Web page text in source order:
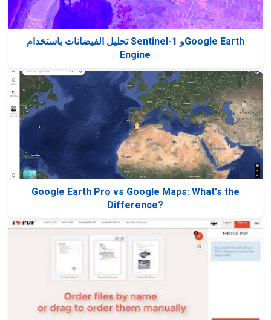
تحليل الفيضانات باستخدام Sentinel-1 وGoogle Earth
Engine
Google Earth Pro vs Google Maps: What's the
Difference?